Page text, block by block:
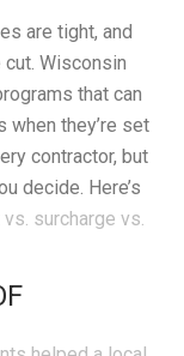
are tight, and
Wisconsin
that can
they’re set
contractor, but
decide. Here’s
surcharge vs.